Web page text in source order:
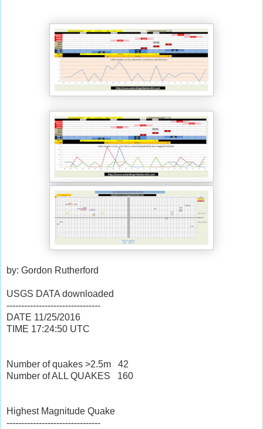
by: Gordon Rutherford
USGS DATA downloaded
--------------------------------
DATE 11/25/2016
TIME 17:24:50 UTC
Number of quakes >2.5m
42
Number of ALL QUAKES
160
Highest Magnitude Quake
--------------------------------